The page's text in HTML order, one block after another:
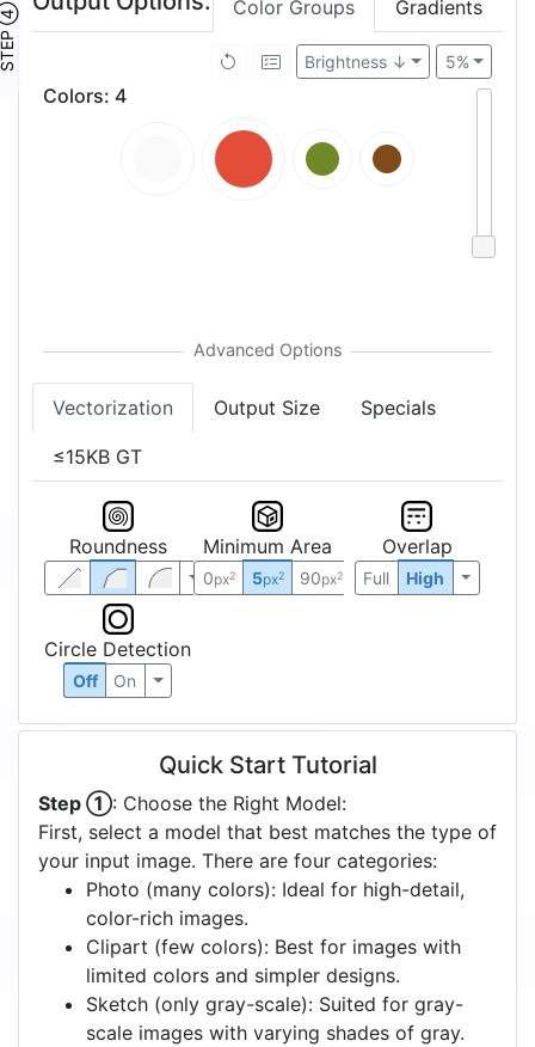
④ Color Groups Gradients
5%
Brightness ↓
Colors: 4
Vectorization Output Size Specials
≤15KB GT
Roundness Minimum Area
0px2 5px2 90px2
Overlap
Full High
Circle Detection
Off On
Quick Start Tutorial
Step ①: Choose the Right Model:
First, select a model that best matches the type of
your input image. There are four categories:
Photo (many colors): Ideal for high-detail,
color-rich images.
Clipart (few colors): Best for images with
limited colors and simpler designs.
Sketch (only gray-scale): Suited for gray-
scale images with varying shades of gray.